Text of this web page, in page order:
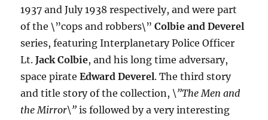
1937 and July 1938 respectively, and were part
of the \”cops and robbers\”Colbie and Deverel
series, featuring Interplanetary Police Officer
Lt.Jack Colbie, and his long time adversary,
space pirateEdward Deverel. The third story
and title story of the collection,\”The Men and
the Mirror\” is followed by a very interesting